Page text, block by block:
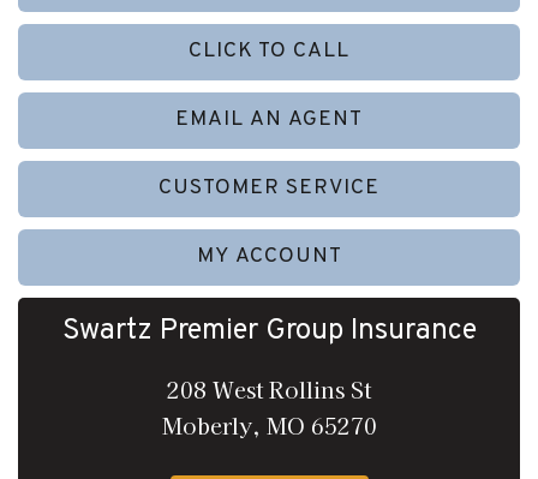
CLICK TO CALL
EMAIL AN AGENT
CUSTOMER SERVICE
MY ACCOUNT
Swartz Premier Group Insurance
208 West Rollins St
Moberly, MO 65270